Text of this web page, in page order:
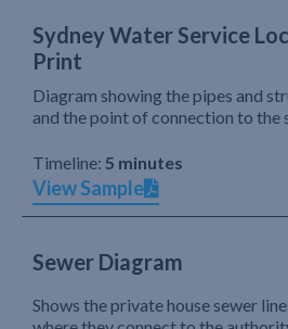
Sydney Water Service
Print
Diagram showing the pipes and
and the point of connection to the
Timeline: 5 minutes
View Sample
Sewer Diagram
Shows the private house sewer